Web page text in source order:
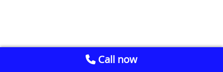
Call now